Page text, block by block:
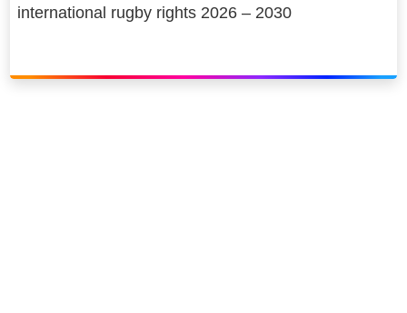
international rugby rights 2026 – 2030